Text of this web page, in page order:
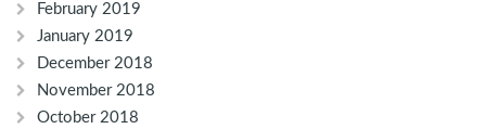
February 2019
January 2019
December 2018
November 2018
October 2018